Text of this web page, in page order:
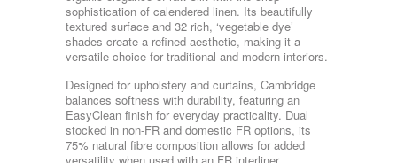
sophistication of calendered linen. Its beautifully
textured surface and 32 rich, ‘vegetable dye’
shades create a refined aesthetic, making it a
versatile choice for traditional and modern interiors.
Designed for upholstery and curtains, Cambridge
balances softness with durability, featuring an
EasyClean finish for everyday practicality. Dual
stocked in non-FR and domestic FR options, its
75% natural fibre composition allows for added